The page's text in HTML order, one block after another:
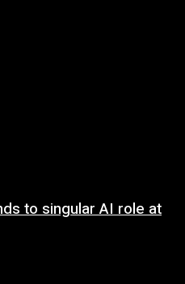
to singular AI role at